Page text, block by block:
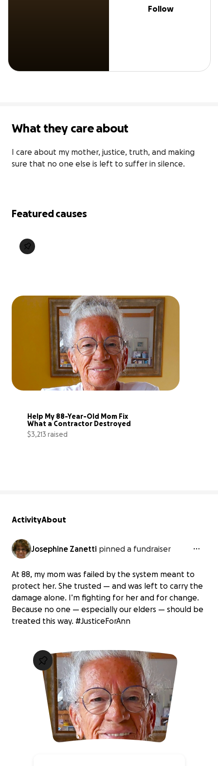
Follow
What they care about
I care about my mother, justice, truth, and making
sure that no one else is left to suffer in silence.
Featured causes
Help My 88-Year-Old Mom Fix
What a Contractor Destroyed
$3,213 raised
ActivityAbout
Josephine Zanetti pinned a fundraiser
At 88, my mom was failed by the system meant to
protect her. She trusted — and was left to carry the
damage alone. I’m fighting for her and for change.
Because no one — especially our elders — should be
treated this way. #JusticeForAnn